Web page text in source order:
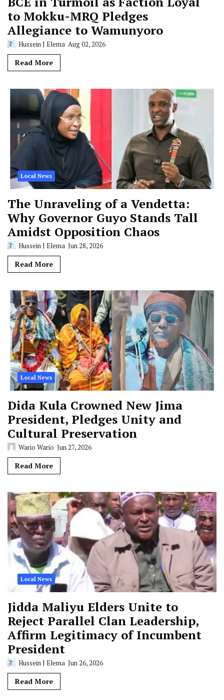
to Mokku-MRQ Pledges
Allegiance to Wamunyoro
Hussein J Elema Aug 02, 2026
Read More
Local News
The Unraveling of a Vendetta:
Why Governor Guyo Stands Tall
Amidst Opposition Chaos
Hussein J Elema Jun 28, 2026
Read More
Local News
Dida Kula Crowned New Jima
President, Pledges Unity and
Cultural Preservation
Wario Wario Jun 27, 2026
Read More
Local News
Jidda Maliyu Elders Unite to
Reject Parallel Clan Leadership,
Affirm Legitimacy of Incumbent
President
Hussein J Elema Jun 26, 2026
Read More